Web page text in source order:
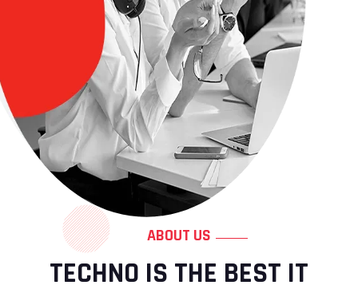
ABOUT US
TECHNO IS THE BEST IT